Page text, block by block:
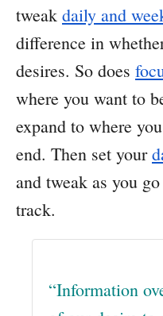
tweak daily and
difference in
desires. So does
where you want to
expand to where
end. Then set your
and tweak as you
track.
“Information